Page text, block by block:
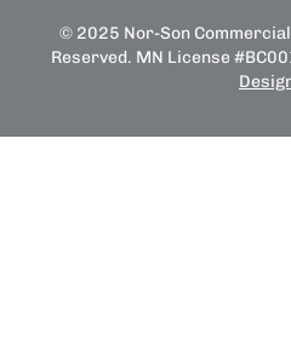
© 2025 Nor-Son
Reserved. MN License